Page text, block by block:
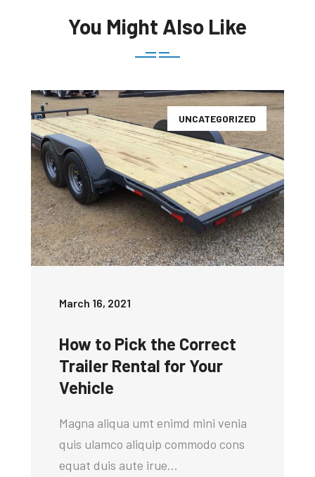
You Might Also Like
UNCATEGORIZED
March 16, 2021
How to Pick the Correct
Trailer Rental for Your
Vehicle
Magna aliqua umt enimd mini venia
quis ulamco aliquip commodo cons
equat duis aute irue…